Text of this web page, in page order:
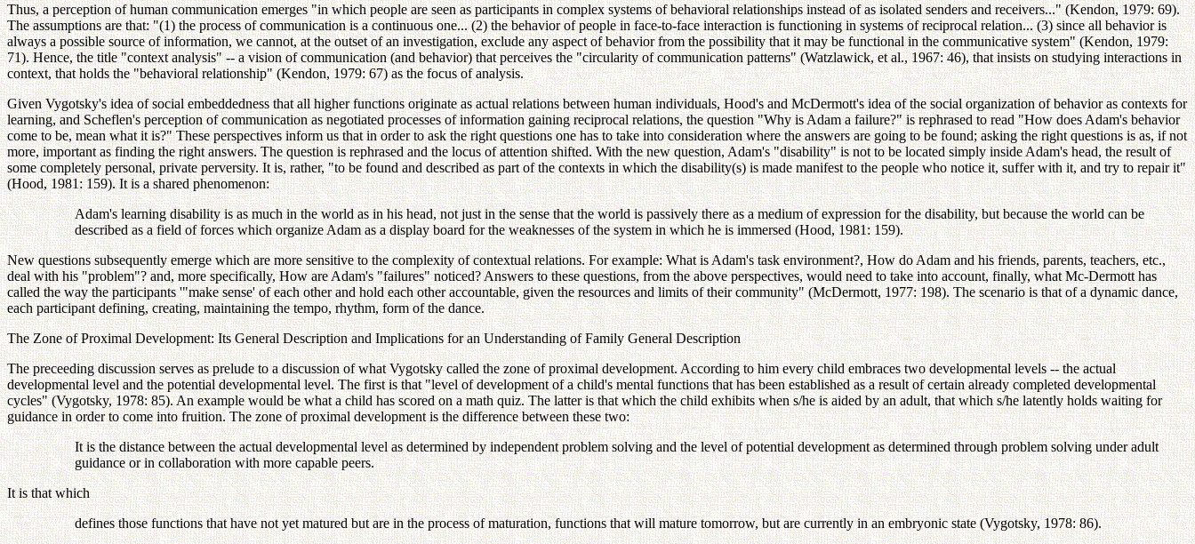
Thus, a perception of human communication emerges "in which people are seen as participants in complex systems of behavioral relationships instead of as isolated senders and receivers..." (Kendon, 1979: 69).
The assumptions are that: "(1) the process of communication is a continuous one... (2) the behavior of people in face-to-face interaction is functioning in systems of reciprocal relation... (3) since all behavior is
always a possible source of information, we cannot, at the outset of an investigation, exclude any aspect of behavior from the possibility that it may be functional in the communicative system" (Kendon, 1979:
71). Hence, the title "context analysis" -- a vision of communication (and behavior) that perceives the "circularity of communication patterns" (Watzlawick, et al., 1967: 46), that insists on studying interactions in
context, that holds the "behavioral relationship" (Kendon, 1979: 67) as the focus of analysis.
Given Vygotsky's idea of social embeddedness that all higher functions originate as actual relations between human individuals, Hood's and McDermott's idea of the social organization of behavior as contexts for
learning, and Scheflen's perception of communication as negotiated processes of information gaining reciprocal relations, the question "Why is Adam a failure?" is rephrased to read "How does Adam's behavior
come to be, mean what it is?" These perspectives inform us that in order to ask the right questions one has to take into consideration where the answers are going to be found; asking the right questions is as, if not
more, important as finding the right answers. The question is rephrased and the locus of attention shifted. With the new question, Adam's "disability" is not to be located simply inside Adam's head, the result of
some completely personal, private perversity. It is, rather, "to be found and described as part of the contexts in which the disability(s) is made manifest to the people who notice it, suffer with it, and try to repair it"
(Hood, 1981: 159). It is a shared phenomenon:
Adam's learning disability is as much in the world as in his head, not just in the sense that the world is passively there as a medium of expression for the disability, but because the world can be
described as a field of forces which organize Adam as a display board for the weaknesses of the system in which he is immersed (Hood, 1981: 159).
New questions subsequently emerge which are more sensitive to the complexity of contextual relations. For example: What is Adam's task environment?, How do Adam and his friends, parents, teachers, etc.,
deal with his "problem"? and, more specifically, How are Adam's "failures" noticed? Answers to these questions, from the above perspectives, would need to take into account, finally, what Mc-Dermott has
called the way the participants '"make sense' of each other and hold each other accountable, given the resources and limits of their community" (McDermott, 1977: 198). The scenario is that of a dynamic dance,
each participant defining, creating, maintaining the tempo, rhythm, form of the dance.
The Zone of Proximal Development: Its General Description and Implications for an Understanding of Family General Description
The preceeding discussion serves as prelude to a discussion of what Vygotsky called the zone of proximal development. According to him every child embraces two developmental levels -- the actual
developmental level and the potential developmental level. The first is that "level of development of a child's mental functions that has been established as a result of certain already completed developmental
cycles" (Vygotsky, 1978: 85). An example would be what a child has scored on a math quiz. The latter is that which the child exhibits when s/he is aided by an adult, that which s/he latently holds waiting for
guidance in order to come into fruition. The zone of proximal development is the difference between these two:
It is the distance between the actual developmental level as determined by independent problem solving and the level of potential development as determined through problem solving under adult
guidance or in collaboration with more capable peers.
It is that which
defines those functions that have not yet matured but are in the process of maturation, functions that will mature tomorrow, but are currently in an embryonic state (Vygotsky, 1978: 86).